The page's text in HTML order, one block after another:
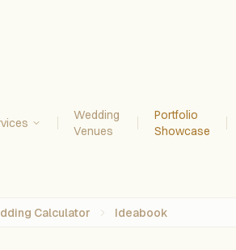
Wedding
Venues
Portfolio
Showcase
Calculator Ideabook